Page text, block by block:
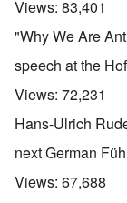
Views: 83,401
"Why We Are
speech at the
Views: 72,231
Hans-Ulrich
next German
Views: 67,688